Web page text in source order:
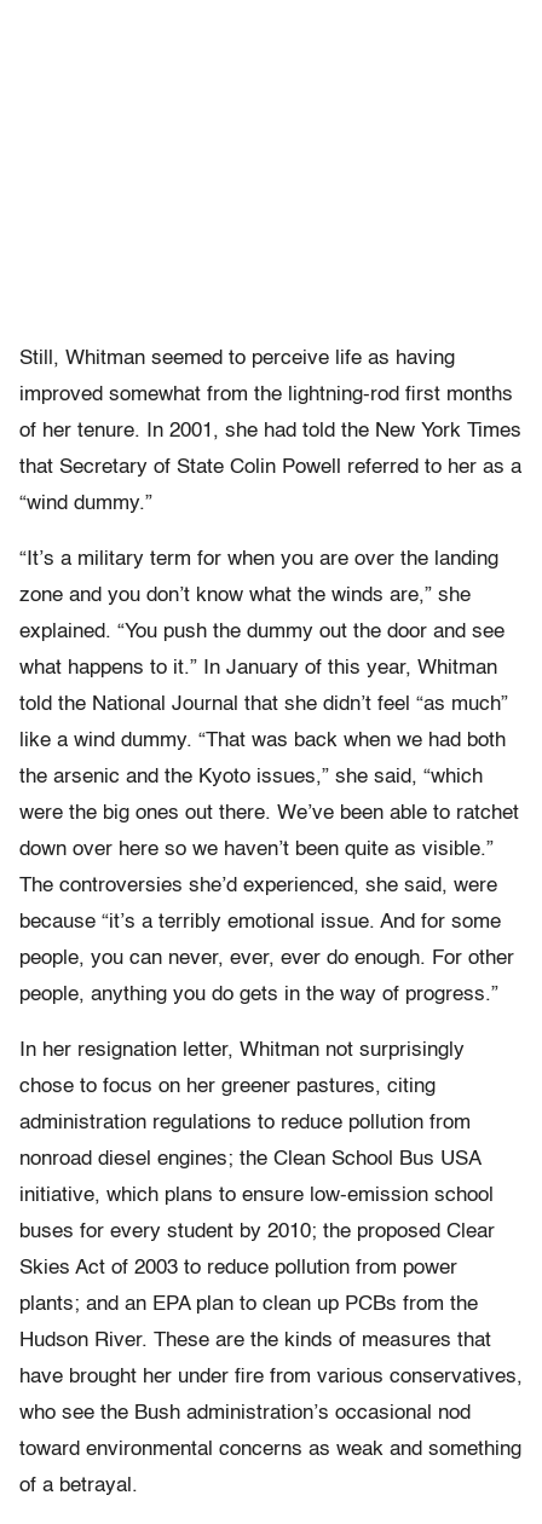
Still, Whitman seemed to perceive life as having
improved somewhat from the lightning-rod first months
of her tenure. In 2001, she had told the New York Times
that Secretary of State Colin Powell referred to her as a
“wind dummy.”
“It’s a military term for when you are over the landing
zone and you don’t know what the winds are,” she
explained. “You push the dummy out the door and see
what happens to it.” In January of this year, Whitman
told the National Journal that she didn’t feel “as much”
like a wind dummy. “That was back when we had both
the arsenic and the Kyoto issues,” she said, “which
were the big ones out there. We’ve been able to ratchet
down over here so we haven’t been quite as visible.”
The controversies she’d experienced, she said, were
because “it’s a terribly emotional issue. And for some
people, you can never, ever, ever do enough. For other
people, anything you do gets in the way of progress.”
In her resignation letter, Whitman not surprisingly
chose to focus on her greener pastures, citing
administration regulations to reduce pollution from
nonroad diesel engines; the Clean School Bus USA
initiative, which plans to ensure low-emission school
buses for every student by 2010; the proposed Clear
Skies Act of 2003 to reduce pollution from power
plants; and an EPA plan to clean up PCBs from the
Hudson River. These are the kinds of measures that
have brought her under fire from various conservatives,
who see the Bush administration’s occasional nod
toward environmental concerns as weak and something
of a betrayal.